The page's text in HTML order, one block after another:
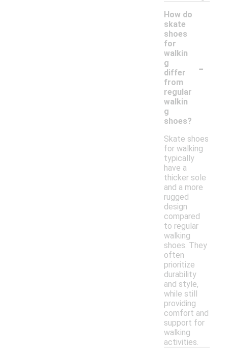
How do
skate
shoes
for
walkin
g
differ
from
regular
walkin
g
shoes?
-
Skate shoes
for walking
typically
have a
thicker sole
and a more
rugged
design
compared
to regular
walking
shoes. They
often
prioritize
durability
and style,
while still
providing
comfort and
support for
walking
activities.